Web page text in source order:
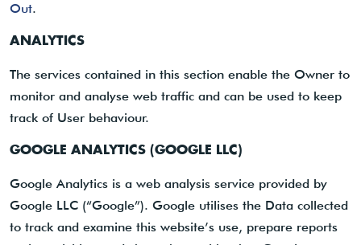
Out.
ANALYTICS
The services contained in this section enable the Owner to
monitor and analyse web traffic and can be used to keep
track of User behaviour.
GOOGLE ANALYTICS (GOOGLE LLC)
Google Analytics is a web analysis service provided by
Google LLC (“Google”). Google utilises the Data collected
to track and examine this website’s use, prepare reports